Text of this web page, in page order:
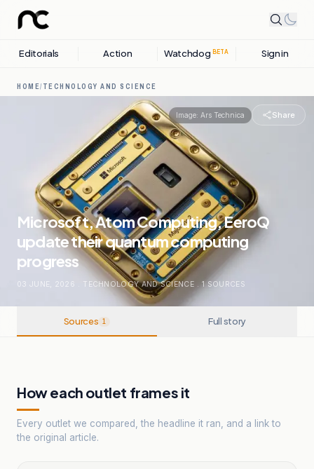
Editorials Action Watchdog BETA Sign in
HOME/ TECHNOLOGY AND SCIENCE
Image: Ars Technica Share
Microsoft, Atom Computing, EeroQ
update their quantum computing
progress
03 JUNE, 2026 TECHNOLOGY AND SCIENCE . 1SOURCES
Sources 1 Full story
How each outlet frames it
Every outlet we compared, the headline it ran, and a link to
the original article.